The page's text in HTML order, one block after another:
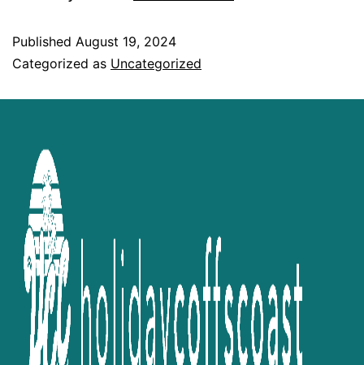
Published August 19, 2024
Categorized as Uncategorized